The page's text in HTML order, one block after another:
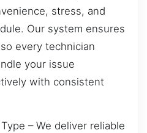
stress, and
Our system ensures
every technician
your issue
with consistent
– We deliver reliable